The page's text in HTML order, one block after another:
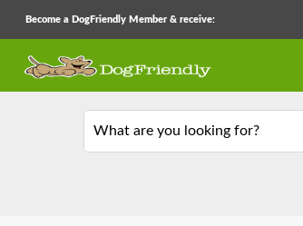
Become a DogFriendly Member & receive:
What are you looking for?